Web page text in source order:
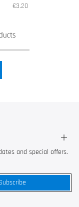
Sale
€3.20
and special offers.